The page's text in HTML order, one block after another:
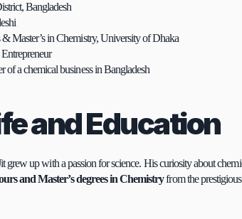
Bangladesh
Master’s in Chemistry, University of Dhaka
of a chemical business in Bangladesh
and Education
grew up with a passion for science. His curiosity about
and Master’s degrees in Chemistry from the